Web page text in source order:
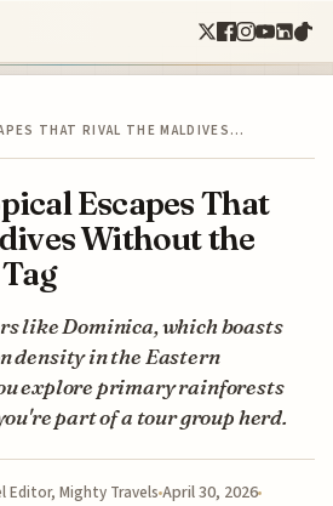
THAT RIVAL THE MALDIVES…
Escapes That
Without the
like Dominica, which boasts
density in the Eastern
explore primary rainforests
part of a tour group herd.
Editor, Mighty TravelsApril 30, 2026